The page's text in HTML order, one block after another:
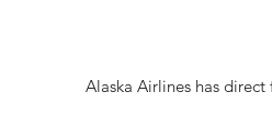
Alaska Airlines has